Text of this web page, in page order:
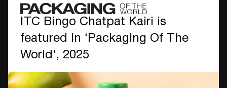
ITC Bingo Chatpat Kairi is
featured in ‘Packaging Of The
World', 2025